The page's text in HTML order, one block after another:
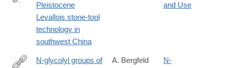
https://www.nature.com/articles/s41586-
Pleistocene
Levallois stone-tool
technology in
southwest China
and Use
N-glycolyl groups of
A. Bergfeld
N-